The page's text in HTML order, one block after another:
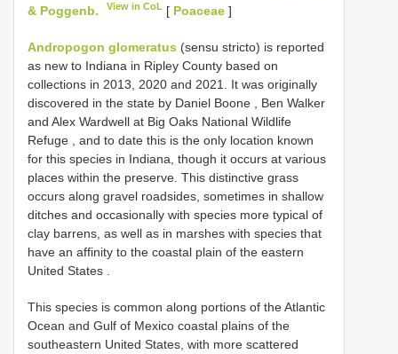
& Poggenb.
View in CoL [ Poaceae ]
Andropogon glomeratus (sensu stricto) is reported
as new to Indiana in Ripley County based on
collections in 2013, 2020 and 2021. It was originally
discovered in the state by Daniel Boone , Ben Walker
and Alex Wardwell at Big Oaks National Wildlife
Refuge , and to date this is the only location known
for this species in Indiana, though it occurs at various
places within the preserve. This distinctive grass
occurs along gravel roadsides, sometimes in shallow
ditches and occasionally with species more typical of
clay barrens, as well as in marshes with species that
have an affinity to the coastal plain of the eastern
United States
This species is common along portions of the Atlantic
Ocean and Gulf of Mexico coastal plains of the
southeastern United States, with more scattered